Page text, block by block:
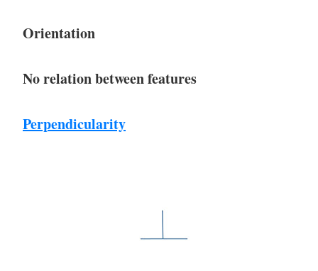
Orientation
No relation between features
Perpendicularity